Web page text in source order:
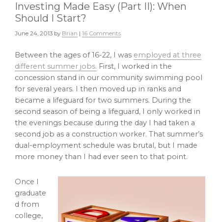
Investing Made Easy (Part II): When
Should I Start?
June 24, 2013 by Brian | 16 Comments
Between the ages of 16-22, I was employed at three
different summer jobs. First, I worked in the
concession stand in our community swimming pool
for several years. I then moved up in ranks and
became a lifeguard for two summers. During the
second season of being a lifeguard, I only worked in
the evenings because during the day I had taken a
second job as a construction worker. That summer’s
dual-employment schedule was brutal, but I made
more money than I had ever seen to that point.
Once I
graduate
d from
college,